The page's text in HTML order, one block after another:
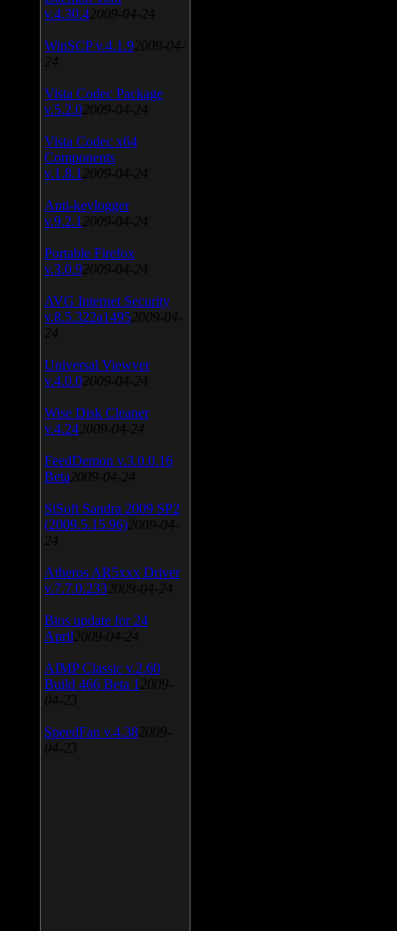
v.4.30.4 2009-04-24
WinSCP v.4.1.9 2009-04-
24
Vista Codec Package
v.5.2.0 2009-04-24
Vista Codec x64
Components
v.1.8.1 2009-04-24
Anti-keylogger
v.9.2.1 2009-04-24
Portable Firefox
v.3.0.9 2009-04-24
AVG Internet Security
v.8.5.322a1495 2009-04-
24
Universal Viewver
v.4.0.0 2009-04-24
Wise Disk Cleaner
v.4.24 2009-04-24
FeedDemon v.3.0.0.16
Beta 2009-04-24
SiSoft Sandra 2009 SP2
(2009.5.15.96) 2009-04-
24
Atheros AR5xxx Driver
v.7.7.0.233 2009-04-24
Bios update for 24
April 2009-04-24
AIMP Classic v.2.60
Build 466 Beta 1 2009-
04-23
SpeedFan v.4.38 2009-
04-23